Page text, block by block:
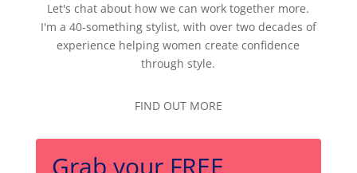
Let's chat about how we can work together more.
I'm a 40-something stylist, with over two decades of
experience helping women create confidence
through style.
FIND OUT MORE
Grab your FREE